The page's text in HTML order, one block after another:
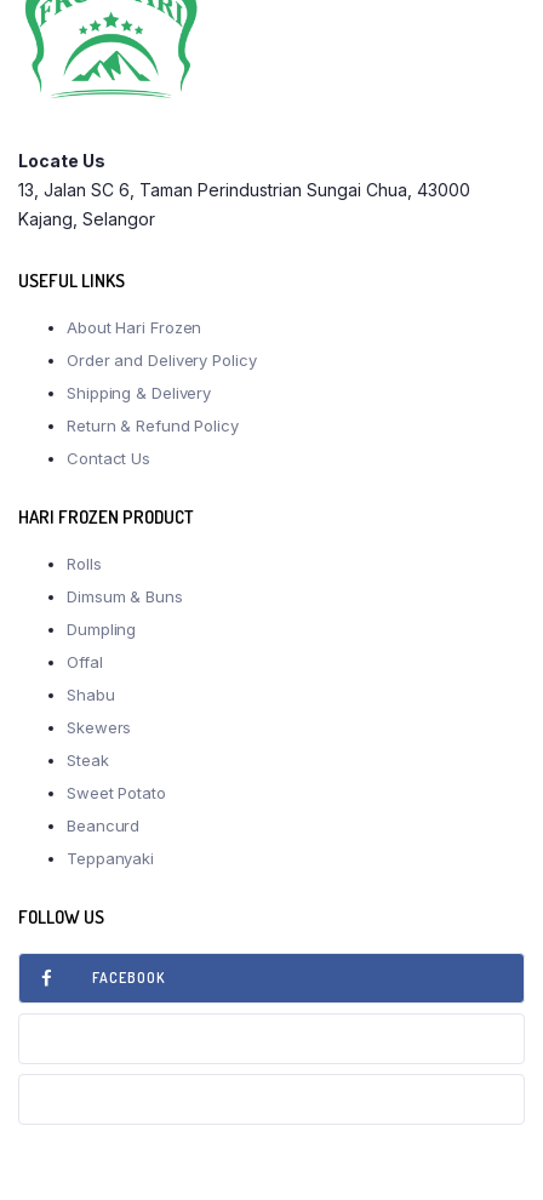
Locate Us
13, Jalan SC 6, Taman Perindustrian Sungai Chua, 43000
Kajang, Selangor
USEFUL LINKS
About Hari Frozen
Order and Delivery Policy
Shipping & Delivery
Return & Refund Policy
Contact Us
HARI FROZEN PRODUCT
Rolls
Dimsum & Buns
Dumpling
Offal
Shabu
Skewers
Steak
Sweet Potato
Beancurd
Teppanyaki
FOLLOW US
FACEBOOK